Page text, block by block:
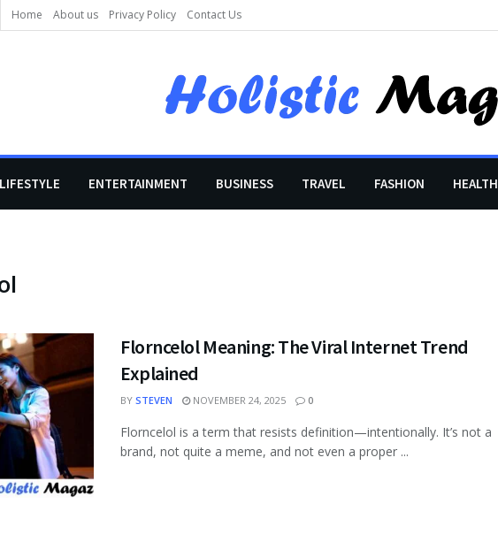
Home About us Privacy Policy Contact Us
LIFESTYLE ENTERTAINMENT BUSINESS TRAVEL FASHION HEALTH
Florncelol Meaning: The Viral Internet Trend
Explained
BY STEVEN NOVEMBER 24, 2025 0
Florncelol is a term that resists definition—intentionally. It’s not a
brand, not quite a meme, and not even a proper ...